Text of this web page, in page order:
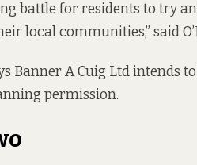
battle for residents to try
local communities,” said
Banner A Cuig Ltd intends
permission.